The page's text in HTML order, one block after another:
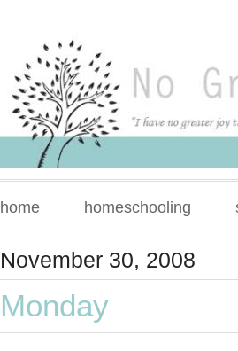
home homeschooling
November 30, 2008
Monday